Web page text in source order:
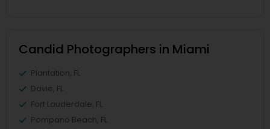
Candid Photographers in Miami
Plantation, FL
Davie, FL
Fort Lauderdale, FL
Pompano Beach, FL